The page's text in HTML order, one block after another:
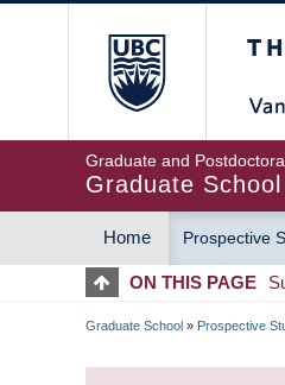
Graduate and
Graduate School
MAIN
Home Prospective
ON THIS PAGE
Graduate School » Prospective